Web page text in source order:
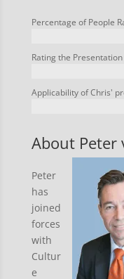
Percentage of People
Rating the
Applicability of Chris'
About Peter
Peter
has
joined
forces
with
Cultur
e